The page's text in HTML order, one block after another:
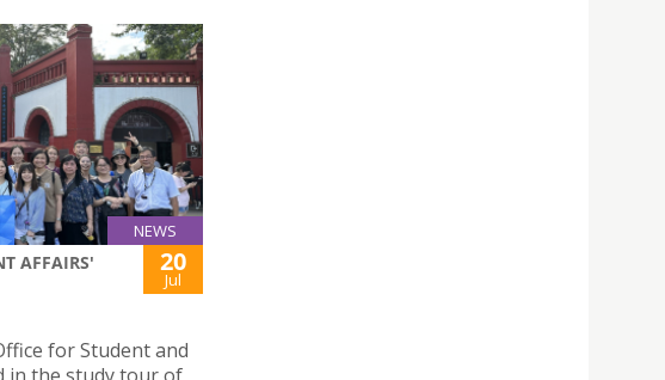
NEWS
AFFAIRS'
20
Jul
for Student and